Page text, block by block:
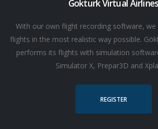
Gokturk Virtual Airlines
With our own flight recording software,
flights in the most realistic way possible.
performs its flights with simulation
Simulator X, Prepar3D and
REGISTER